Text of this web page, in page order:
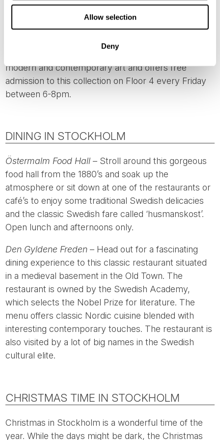
Allow selection
Deny
place at 12.15pm Monday-Saturday and at 1.15pm on
Sundays and holidays, during the summertime.
Moderna Museet’s Collection
has one of Europe’s finest collections of
modern and contemporary art and offers free
admission to this collection on Floor 4 every Friday
between 6-8pm.
DINING IN STOCKHOLM
Östermalm Food Hall – Stroll around this gorgeous
food hall from the 1880’s and soak up the
atmosphere or sit down at one of the restaurants or
café’s to enjoy some traditional Swedish delicacies
and the classic Swedish fare called ‘husmanskost’.
Open lunch and afternoons only.
Den Gyldene Freden – Head out for a fascinating
dining experience to this classic restaurant situated
in a medieval basement in the Old Town. The
restaurant is owned by the Swedish Academy,
which selects the Nobel Prize for literature. The
menu offers classic Nordic cuisine blended with
interesting contemporary touches. The restaurant is
also visited by a lot of big names in the Swedish
cultural elite.
CHRISTMAS TIME IN STOCKHOLM
Christmas in Stockholm is a wonderful time of the
year. While the days might be dark, the Christmas